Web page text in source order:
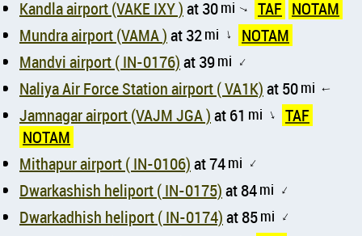
Kandla airport (VAKE IXY )at 30mi ↑ TAF NOTAM
Mundra airport (VAMA )at 32mi ↑
NOTAM
Mandvi airport ( IN-0176)at 39mi ↑
Naliya Air Force Station airport ( VA1K)at 50mi ↑
Jamnagar airport (VAJM JGA )at 61 mi ↑ TAF
NOTAM
Mithapur airport ( IN-0106)at 74mi ↑
Dwarkashish heliport ( IN-0175)at 84mi ↑
Dwarkadhish heliport ( IN-0174)at 85mi ↑